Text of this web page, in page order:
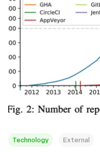
Technology External